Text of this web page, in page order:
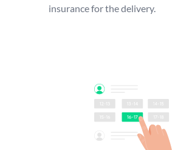
insurance for the delivery.